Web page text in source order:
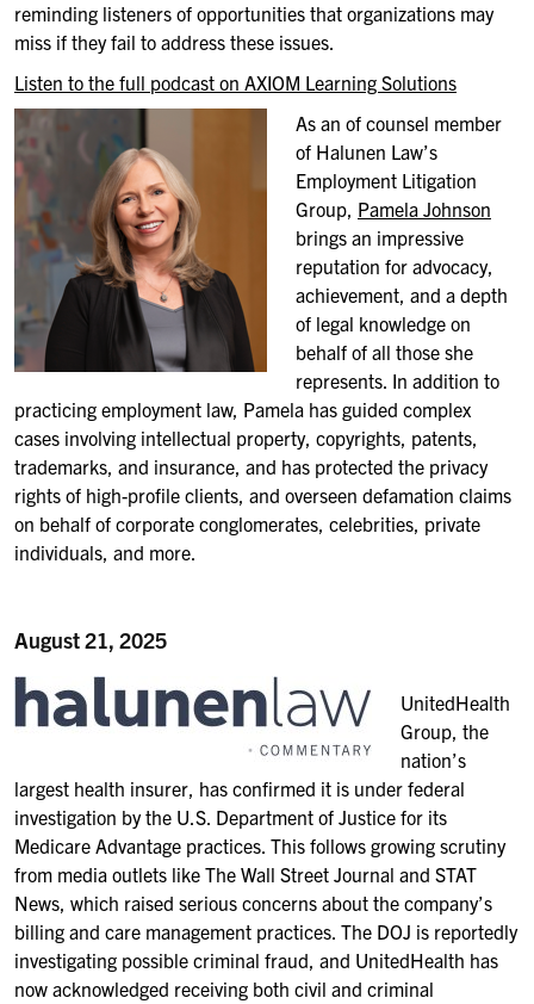
reminding listeners of opportunities that organizations may
miss if they fail to address these issues.
Listen to the full podcast on AXIOM Learning Solutions
As an of counsel member
of Halunen Law’s
Employment Litigation
Group, Pamela Johnson
brings an impressive
reputation for advocacy,
achievement, and a depth
of legal knowledge on
behalf of all those she
represents. In addition to
practicing employment law, Pamela has guided complex
cases involving intellectual property, copyrights, patents,
trademarks, and insurance, and has protected the privacy
rights of high-profile clients, and overseen defamation claims
on behalf of corporate conglomerates, celebrities, private
individuals, and more.
August 21, 2025
UnitedHealth
Group, the
nation’s
largest health insurer, has confirmed it is under federal
investigation by the U.S. Department of Justice for its
Medicare Advantage practices. This follows growing scrutiny
from media outlets like The Wall Street Journal and STAT
News, which raised serious concerns about the company’s
billing and care management practices. The DOJ is reportedly
investigating possible criminal fraud, and UnitedHealth has
now acknowledged receiving both civil and criminal